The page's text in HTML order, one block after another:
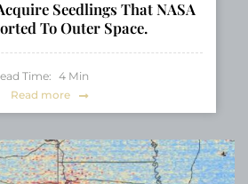
Seedlings That NASA
To Outer Space.
Time: 4 Min
Read more